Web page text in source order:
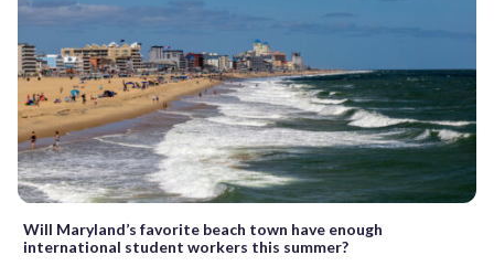
Will Maryland’s favorite beach town have enough
international student workers this summer?